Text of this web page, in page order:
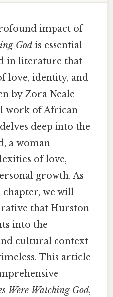
impact of
God is essential
in literature that
love, identity, and
by Zora Neale
work of African
deep into the
a woman
of love,
growth. As
we will
that Hurston
into the
cultural context
This article
Were Watching God,